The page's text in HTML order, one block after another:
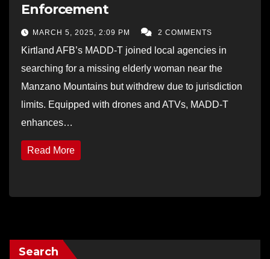
Enforcement
MARCH 5, 2025, 2:09 PM 2 COMMENTS
Kirtland AFB’s MADD-T joined local agencies in
searching for a missing elderly woman near the
Manzano Mountains but withdrew due to jurisdiction
limits. Equipped with drones and ATVs, MADD-T
enhances…
Read More
Search